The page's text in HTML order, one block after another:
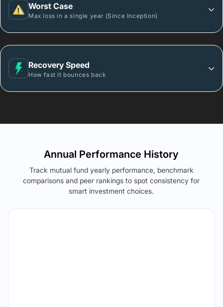
Worst Case
Max loss in a single year (Since Inception)
Recovery Speed
How fast it bounces back
Annual Performance History
Track mutual fund yearly performance, benchmark
comparisons and peer rankings to spot consistency for
smart investment choices.